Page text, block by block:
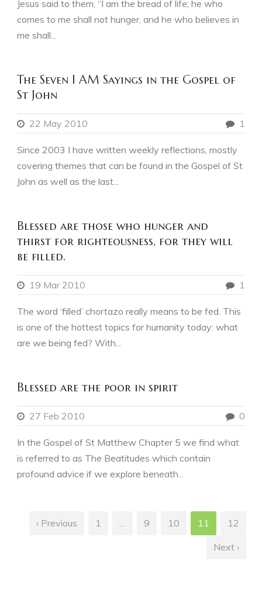
Jesus said to them, “I am the bread of life; he who
comes to me shall not hunger, and he who believes in
me shall...
The Seven I AM Sayings in the Gospel of
St John
22 May 2010 1
Since 2003 I have written weekly reflections, mostly
covering themes that can be found in the Gospel of St
John as well as the last...
Blessed are those who hunger and
thirst for righteousness, for they will
be filled.
19 Mar 2010 1
The word ‘filled’ chortazo really means to be fed. This
is one of the hottest topics for humanity today: what
are we being fed? With...
Blessed are the poor in spirit
27 Feb 2010 0
In the Gospel of St Matthew Chapter 5 we find what
is referred to as The Beatitudes which contain
profound advice if we explore beneath...
‹ Previous 1 … 9 10 11 12
Next ›